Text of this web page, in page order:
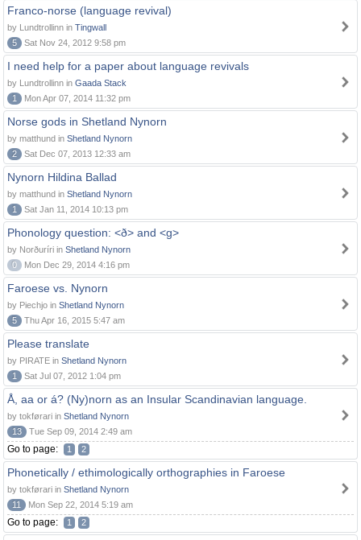
Franco-norse (language revival)
by Lundtrollinn in Tingwall
5
Sat Nov 24, 2012 9:58 pm
I need help for a paper about language revivals
by Lundtrollinn in Gaada Stack
1
Mon Apr 07, 2014 11:32 pm
Norse gods in Shetland Nynorn
by matthund in Shetland Nynorn
2
Sat Dec 07, 2013 12:33 am
Nynorn Hildina Ballad
by matthund in Shetland Nynorn
1
Sat Jan 11, 2014 10:13 pm
Phonology question: <ð> and <g>
by Norðuríri in Shetland Nynorn
0
Mon Dec 29, 2014 4:16 pm
Faroese vs. Nynorn
by Piechjo in Shetland Nynorn
5
Thu Apr 16, 2015 5:47 am
Please translate
by PIRATE in Shetland Nynorn
1
Sat Jul 07, 2012 1:04 pm
Å, aa or á? (Ny)norn as an Insular Scandinavian language.
by tokførari in Shetland Nynorn
13
Tue Sep 09, 2014 2:49 am
Go to page: 1 2
Phonetically / ethimologically orthographies in Faroese
by tokførari in Shetland Nynorn
11
Mon Sep 22, 2014 5:19 am
Go to page: 1 2